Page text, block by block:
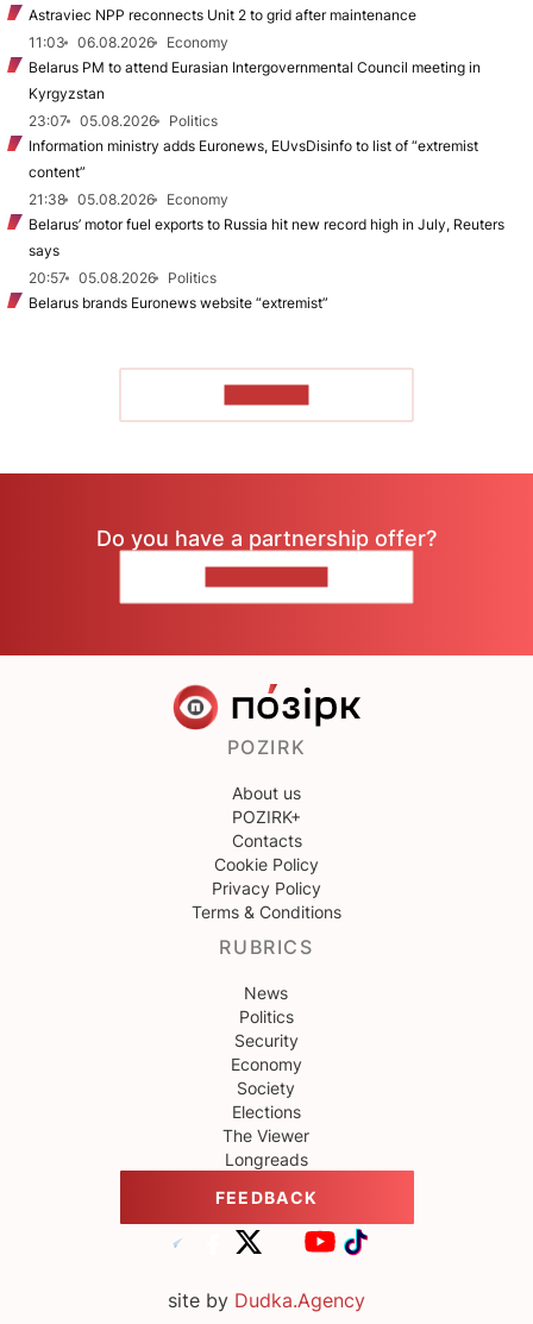
Astraviec NPP reconnects Unit 2 to grid after maintenance
11:03
06.08.2026
Economy
Belarus PM to attend Eurasian Intergovernmental Council meeting in
Kyrgyzstan
23:07
05.08.2026
Politics
Information ministry adds Euronews, EUvsDisinfo to list of “extremist
content”
21:38
05.08.2026
Economy
Belarus’ motor fuel exports to Russia hit new record high in July, Reuters
says
20:57
05.08.2026
Politics
Belarus brands Euronews website “extremist”
Do you have a partnership offer?
POZIRK
About us
POZIRK+
Contacts
Cookie Policy
Privacy Policy
Terms & Conditions
RUBRICS
News
Politics
Security
Economy
Society
Elections
The Viewer
Longreads
FEEDBACK
site by Dudka.Agency